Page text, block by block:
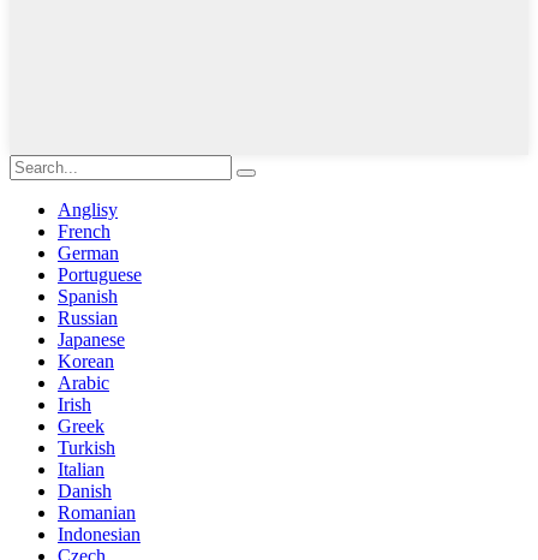
Anglisy
French
German
Portuguese
Spanish
Russian
Japanese
Korean
Arabic
Irish
Greek
Turkish
Italian
Danish
Romanian
Indonesian
Czech